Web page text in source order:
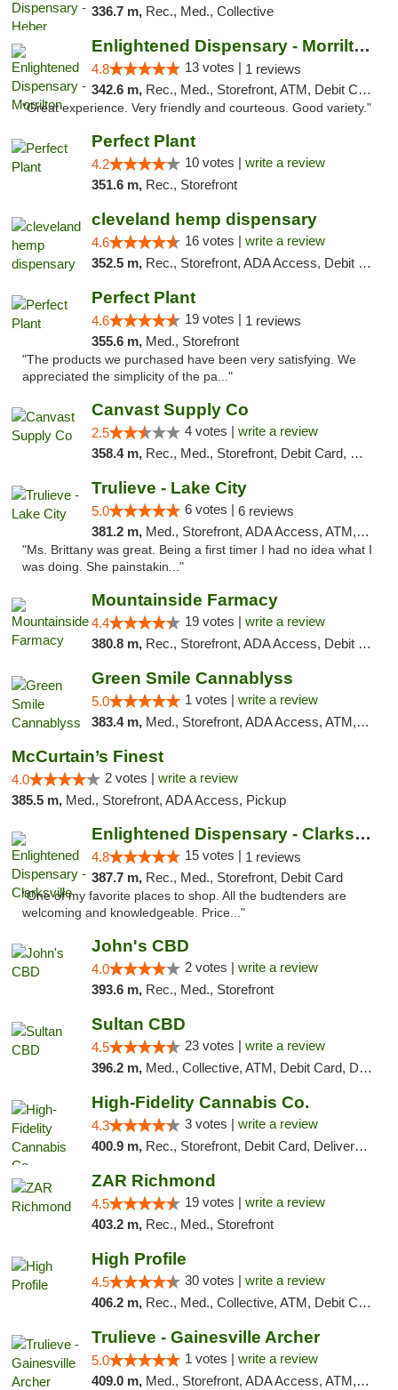
336.7 m, Rec., Med., Collective
Enlightened Dispensary - Morrilton
4.8 13 votes | 1 reviews
342.6 m, Rec., Med., Storefront, ATM, Debit Card
"Great experience. Very friendly and courteous. Good variety."
Perfect Plant
4.2 10 votes | write a review
351.6 m, Rec., Storefront
cleveland hemp dispensary
4.6 16 votes | write a review
352.5 m, Rec., Storefront, ADA Access, Debit Card, Pickup
Perfect Plant
4.6 19 votes | 1 reviews
355.6 m, Med., Storefront
"The products we purchased have been very satisfying. We
appreciated the simplicity of the pa..."
Canvast Supply Co
2.5 4 votes | write a review
358.4 m, Rec., Med., Storefront, Debit Card, Delivery, Pickup
Trulieve - Lake City
5.0 6 votes | 6 reviews
381.2 m, Med., Storefront, ADA Access, ATM, Delivery, Pickup
"Ms. Brittany was great. Being a first timer I had no idea what I
was doing. She painstakin..."
Mountainside Farmacy
4.4 19 votes | write a review
380.8 m, Rec., Storefront, ADA Access, Debit Card
Green Smile Cannablyss
5.0 1 votes | write a review
383.4 m, Med., Storefront, ADA Access, ATM, Pickup
McCurtain’s Finest
4.0 2 votes | write a review
385.5 m, Med., Storefront, ADA Access, Pickup
Enlightened Dispensary - Clarksville
4.8 15 votes | 1 reviews
387.7 m, Rec., Med., Storefront, Debit Card
"One of my favorite places to shop. All the budtenders are
welcoming and knowledgeable. Price..."
John's CBD
4.0 2 votes | write a review
393.6 m, Rec., Med., Storefront
Sultan CBD
4.5 23 votes | write a review
396.2 m, Med., Collective, ATM, Debit Card, Delivery
High-Fidelity Cannabis Co.
4.3 3 votes | write a review
400.9 m, Rec., Storefront, Debit Card, Delivery, Pickup
ZAR Richmond
4.5 19 votes | write a review
403.2 m, Rec., Med., Storefront
High Profile
4.5 30 votes | write a review
406.2 m, Rec., Med., Collective, ATM, Debit Card, Pickup
Trulieve - Gainesville Archer
5.0 1 votes | write a review
409.0 m, Med., Storefront, ADA Access, ATM, Debit Card, Delivery, Pickup